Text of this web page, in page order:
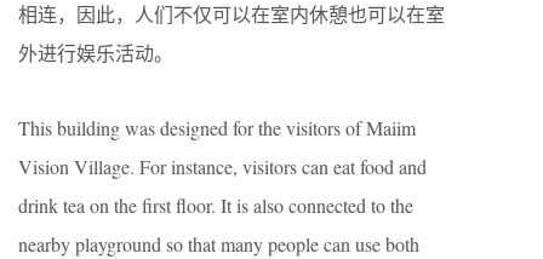
相连，因此，人们不仅可以在室内休憩也可以在室
外进行娱乐活动。
This building was designed for the visitors of Maiim
Vision Village. For instance, visitors can eat food and
drink tea on the first floor. It is also connected to the
nearby playground so that many people can use both